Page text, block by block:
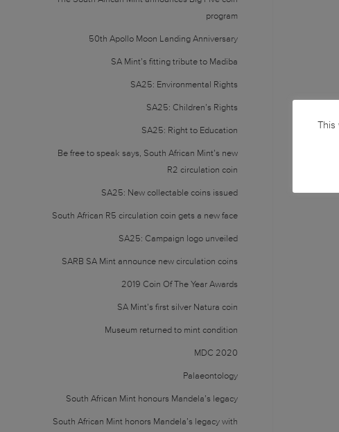
program
50th Apollo Moon Landing Anniversary
SA Mint’s fitting tribute to Madiba
SA25: Environmental Rights
SA25: Children’s Rights
SA25: Right to Education
Be free to speak says, South African Mint’s new
R2 circulation coin
SA25: New collectable coins issued
South African R5 circulation coin gets a new face
SA25: Campaign logo unveiled
SARB SA Mint announce new circulation coins
2019 Coin Of The Year Awards
SA Mint’s first silver Natura coin
Museum returned to mint condition
MDC 2020
Palaeontology
South African Mint honours Mandela’s legacy
South African Mint honors Mandela’s legacy with